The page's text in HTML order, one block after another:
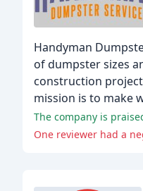
Handyman
of dumpster sizes
construction
mission is to make
The company is
One reviewer had a